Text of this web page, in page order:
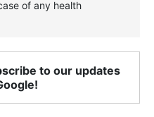
of any health
to our updates